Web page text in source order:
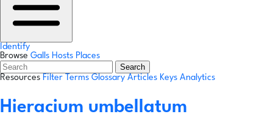
Identify
Browse Galls Hosts Places
Search
Resources Filter Terms Glossary Articles Keys Analytics
Hieracium umbellatum